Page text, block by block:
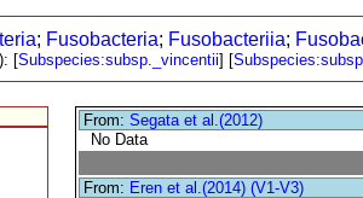
; Fusobacteria; Fusobacteriia;
[Subspecies:subsp._vincentii] [
From:Segata et al.(2012)
No Data
From: Eren et al.(2014) (V1-V3)